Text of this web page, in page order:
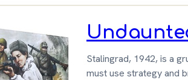
Stalingrad, 1942, is a
must use strategy and